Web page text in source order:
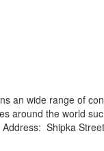
an wide range of
around the world
Address: Shipka